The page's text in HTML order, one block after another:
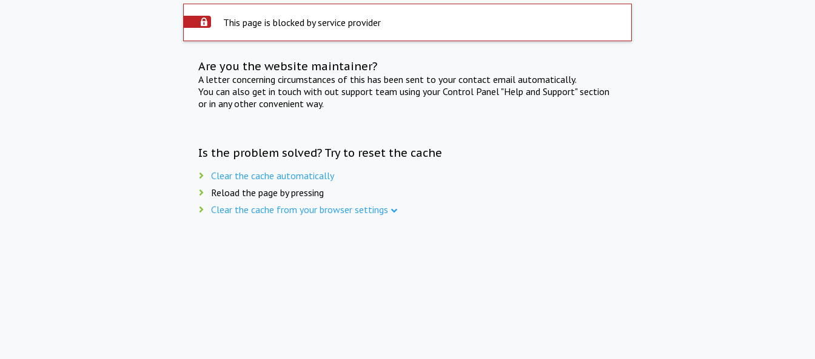
This page is blocked by service provider
Are you the website maintainer?
A letter concerning circumstances of this has been sent to your contact email automatically.
You can also get in touch with out support team using your Control Panel "Help and Support" section
or in any other convenient way.
Is the problem solved? Try to reset the cache
Clear the cache automatically
Reload the page by pressing
Clear the cache from your browser settings